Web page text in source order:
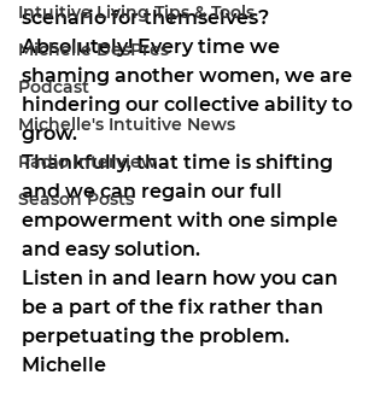
Intuitive Living Tips & Tools
Michelle DesPres
Podcast
Michelle's Intuitive News
Radio Interview
Season Posts
scenario for themselves?
Absolutely! Every time we
shaming another women, we are
hindering our collective ability to
grow.
Thankfully, that time is shifting
and we can regain our full
empowerment with one simple
and easy solution.
Listen in and learn how you can
be a part of the fix rather than
perpetuating the problem.
Michelle